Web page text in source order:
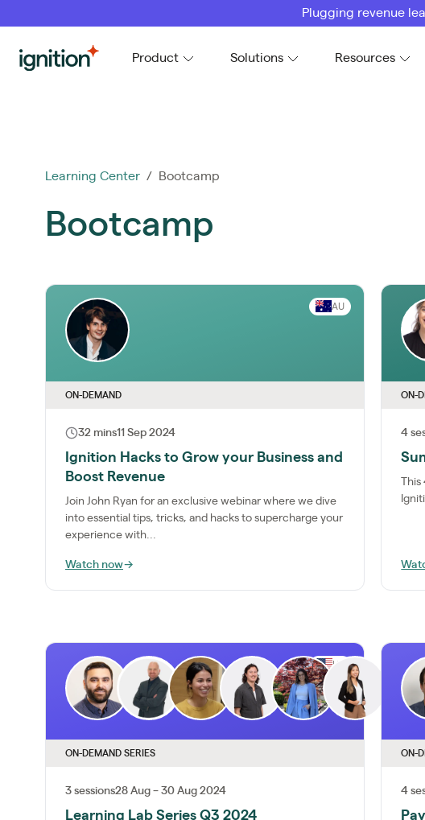
Plugging revenue
Ignition Product Solutions Resources
Learning Center / Bootcamp
Bootcamp
AU
ON-DEMAND
32 mins11 Sep 2024
Ignition Hacks to Grow your Business and
Boost Revenue
Join John Ryan for an exclusive webinar where we dive
into essential tips, tricks, and hacks to supercharge your
experience with...
Watch now→
ON-
4
US
ON-DEMAND SERIES
3 sessions28 Aug – 30 Aug 2024
Learning Lab Series Q3 2024
ON-
4